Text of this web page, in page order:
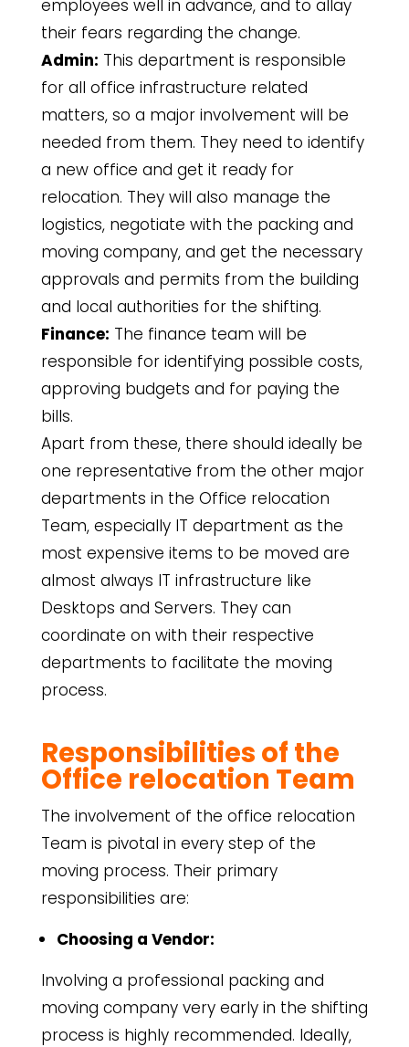
employees well in advance, and to allay
their fears regarding the change.
Admin: This department is responsible
for all office infrastructure related
matters, so a major involvement will be
needed from them. They need to identify
a new office and get it ready for
relocation. They will also manage the
logistics, negotiate with the packing and
moving company, and get the necessary
approvals and permits from the building
and local authorities for the shifting.
Finance: The finance team will be
responsible for identifying possible costs,
approving budgets and for paying the
bills.
Apart from these, there should ideally be
one representative from the other major
departments in the Office relocation
Team, especially IT department as the
most expensive items to be moved are
almost always IT infrastructure like
Desktops and Servers. They can
coordinate on with their respective
departments to facilitate the moving
process.
Responsibilities of the
Office relocation Team
The involvement of the office relocation
Team is pivotal in every step of the
moving process. Their primary
responsibilities are:
Choosing a Vendor:
Involving a professional packing and
moving company very early in the shifting
process is highly recommended. Ideally,